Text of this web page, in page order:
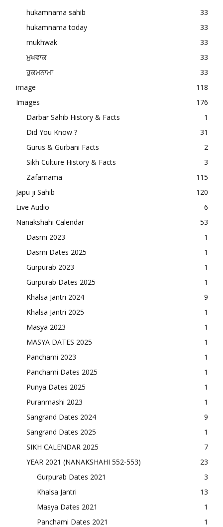
hukamnama sahib
33
hukamnama today
33
mukhwak
33
ਮੁਖਵਾਕ
33
ਹੁਕਮਨਾਮਾ
33
image
118
Images
176
Darbar Sahib History & Facts
1
Did You Know ?
31
Gurus & Gurbani Facts
2
Sikh Culture History & Facts
3
Zafarnama
115
Japu ji Sahib
120
Live Audio
6
Nanakshahi Calendar
53
Dasmi 2023
1
Dasmi Dates 2025
1
Gurpurab 2023
1
Gurpurab Dates 2025
1
Khalsa Jantri 2024
9
Khalsa Jantri 2025
1
Masya 2023
1
MASYA DATES 2025
1
Panchami 2023
1
Panchami Dates 2025
1
Punya Dates 2025
1
Puranmashi 2023
1
Sangrand Dates 2024
9
Sangrand Dates 2025
1
SIKH CALENDAR 2025
7
YEAR 2021 (NANAKSHAHI 552-553)
23
Gurpurab Dates 2021
3
Khalsa Jantri
13
Masya Dates 2021
1
Panchami Dates 2021
1